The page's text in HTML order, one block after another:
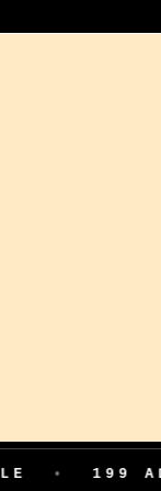
199 ADVANCE